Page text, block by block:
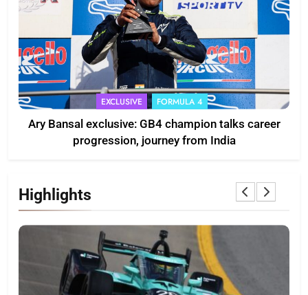
EXCLUSIVE FORMULA 4
Ary Bansal exclusive: GB4 champion talks career
progression, journey from India
Highlights